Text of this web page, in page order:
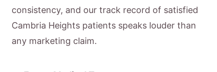
consistency, and our track record of satisfied
Cambria Heights patients speaks louder than
any marketing claim.